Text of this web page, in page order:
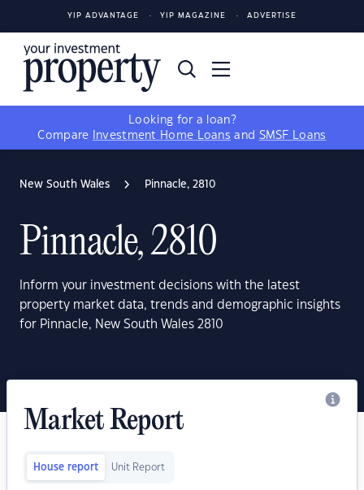
YIP ADVANTAGE YIP MAGAZINE ADVERTISE
Looking for a loan?
Compare
Investment Home Loans and SMSF Loans
New South Wales Pinnacle, 2810
Pinnacle, 2810
Inform your investment decisions with the latest
property market data, trends and demographic insights
for Pinnacle, New South Wales 2810
Market Report
House report Unit Report